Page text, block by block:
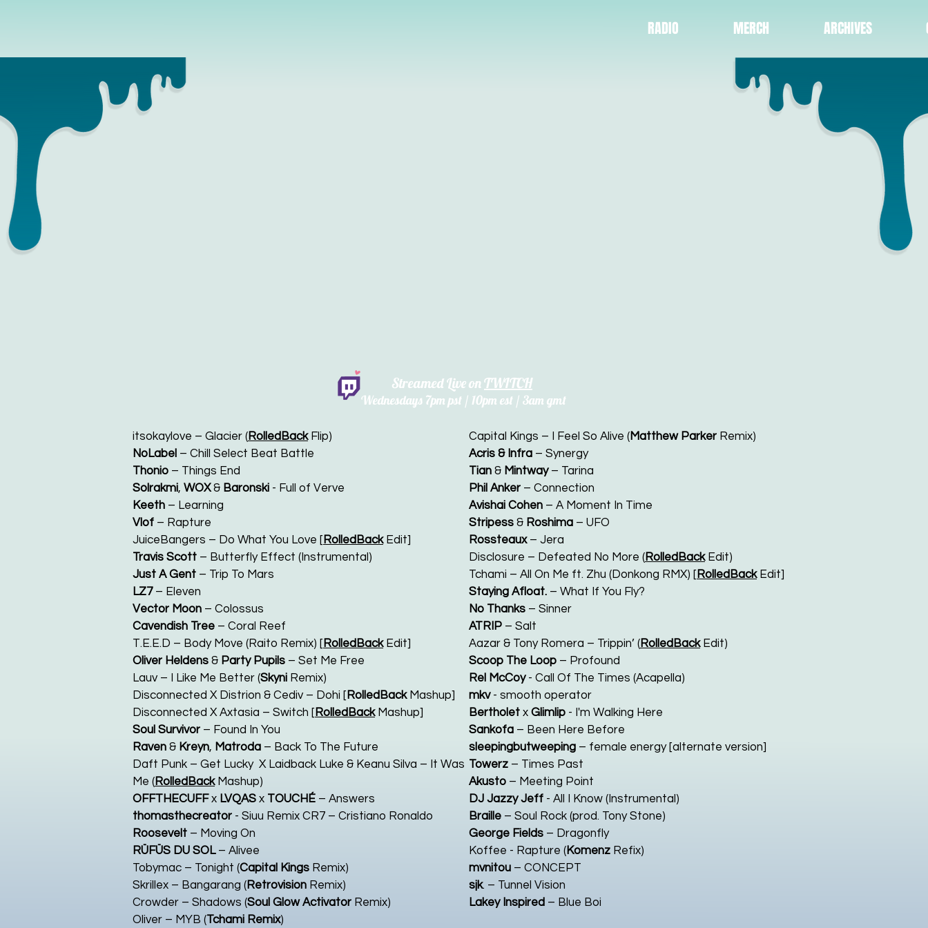
RADIO MERCH ARCHIVES
Streamed Live onTWITCH
Wednesdays 7pm pst / 10pm est / 3am gmt
itsokaylove – Glacier (RolledBackFlip)
NoLabel – Chill Select Beat Battle
Thonio – Things End
Solrakmi, WOX& Baronski - Full of Verve
Keeth – Learning
Vlof – Rapture
JuiceBangers – Do What You Love [ RolledBack Edit]
Travis Scott – Butterfly Effect (Instrumental)
Just A Gent – Trip To Mars
LZ7 – Eleven
Vector Moon – Colossus
Cavendish Tree – Coral Reef
T.E.E.D – Body Move (Raito Remix) [ RolledBack Edit]
Oliver Heldens & Party Pupils – Set Me Free
Lauv – I Like Me Better (Skyni Remix)
Disconnected X Distrion & Cediv – Dohi [ RolledBack Mashup]
Disconnected X Axtasia – Switch [ RolledBack Mashup]
Soul Survivor – Found In You
Raven & Kreyn, Matroda – Back To The Future
Daft Punk – Get Lucky X Laidback Luke & Keanu Silva – It Was
Me (RolledBack Mashup)
OFFTHECUFFx LVQAS x TOUCHÉ – Answers
thomasthecreator - Siuu Remix CR7 – Cristiano Ronaldo
Roosevelt – Moving On
RÜFÜS DU SOL– Alivee
Tobymac – Tonight (Capital Kings Remix)
Skrillex – Bangarang (Retrovision Remix)
Crowder – Shadows (Soul Glow Activator Remix)
Oliver – MYB (Tchami Remix)
Capital Kings – I Feel So Alive (Matthew Parker Remix)
Acris & Infra – Synergy
Tian & Mintway– Tarina
Phil Anker – Connection
Avishai Cohen – A Moment In Time
Stripess & Roshima – UFO
Rossteaux– Jera
Disclosure – Defeated No More (RolledBack Edit)
Tchami – All On Me ft. Zhu (Donkong RMX) [ RolledBack Edit]
Staying Afloat. – What If You Fly?
No Thanks – Sinner
ATRIP – Salt
Aazar & Tony Romera – Trippin’ (RolledBack Edit)
Scoop The Loop – Profound
Rel McCoy- Call Of The Times (Acapella)
mkv- smooth operator
Bertholet x Glimlip - I'm Walking Here
Sankofa – Been Here Before
sleepingbutweeping – female energy [alternate version]
Towerz – Times Past
Akusto – Meeting Point
DJ Jazzy Jeff - All I Know (Instrumental)
Braille – Soul Rock (prod. Tony Stone)
George Fields – Dragonfly
Koffee - Rapture (Komenz Refix)
mvnitou – CONCEPT
sjk. – Tunnel Vision
Lakey Inspired – Blue Boi